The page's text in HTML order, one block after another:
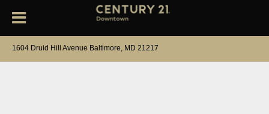
1604 Druid Hill Avenue Baltimore, MD 21217